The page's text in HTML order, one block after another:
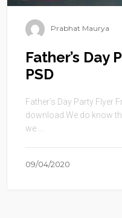
Prabhat Maurya
Father’s Day
PSD
Father’s Day Party Flyer
download.We do know
we ...
09/04/2020